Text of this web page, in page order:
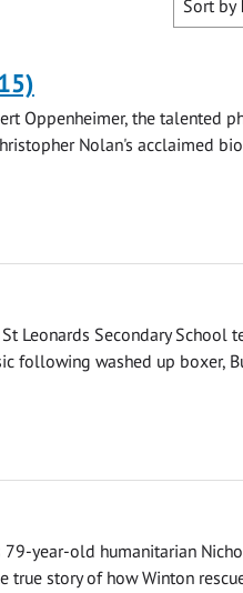
Sort by
Oppenheimer, the talented
Nolan's acclaimed
Leonards Secondary School
following washed up boxer,
79-year-old humanitarian
true story of how Winton